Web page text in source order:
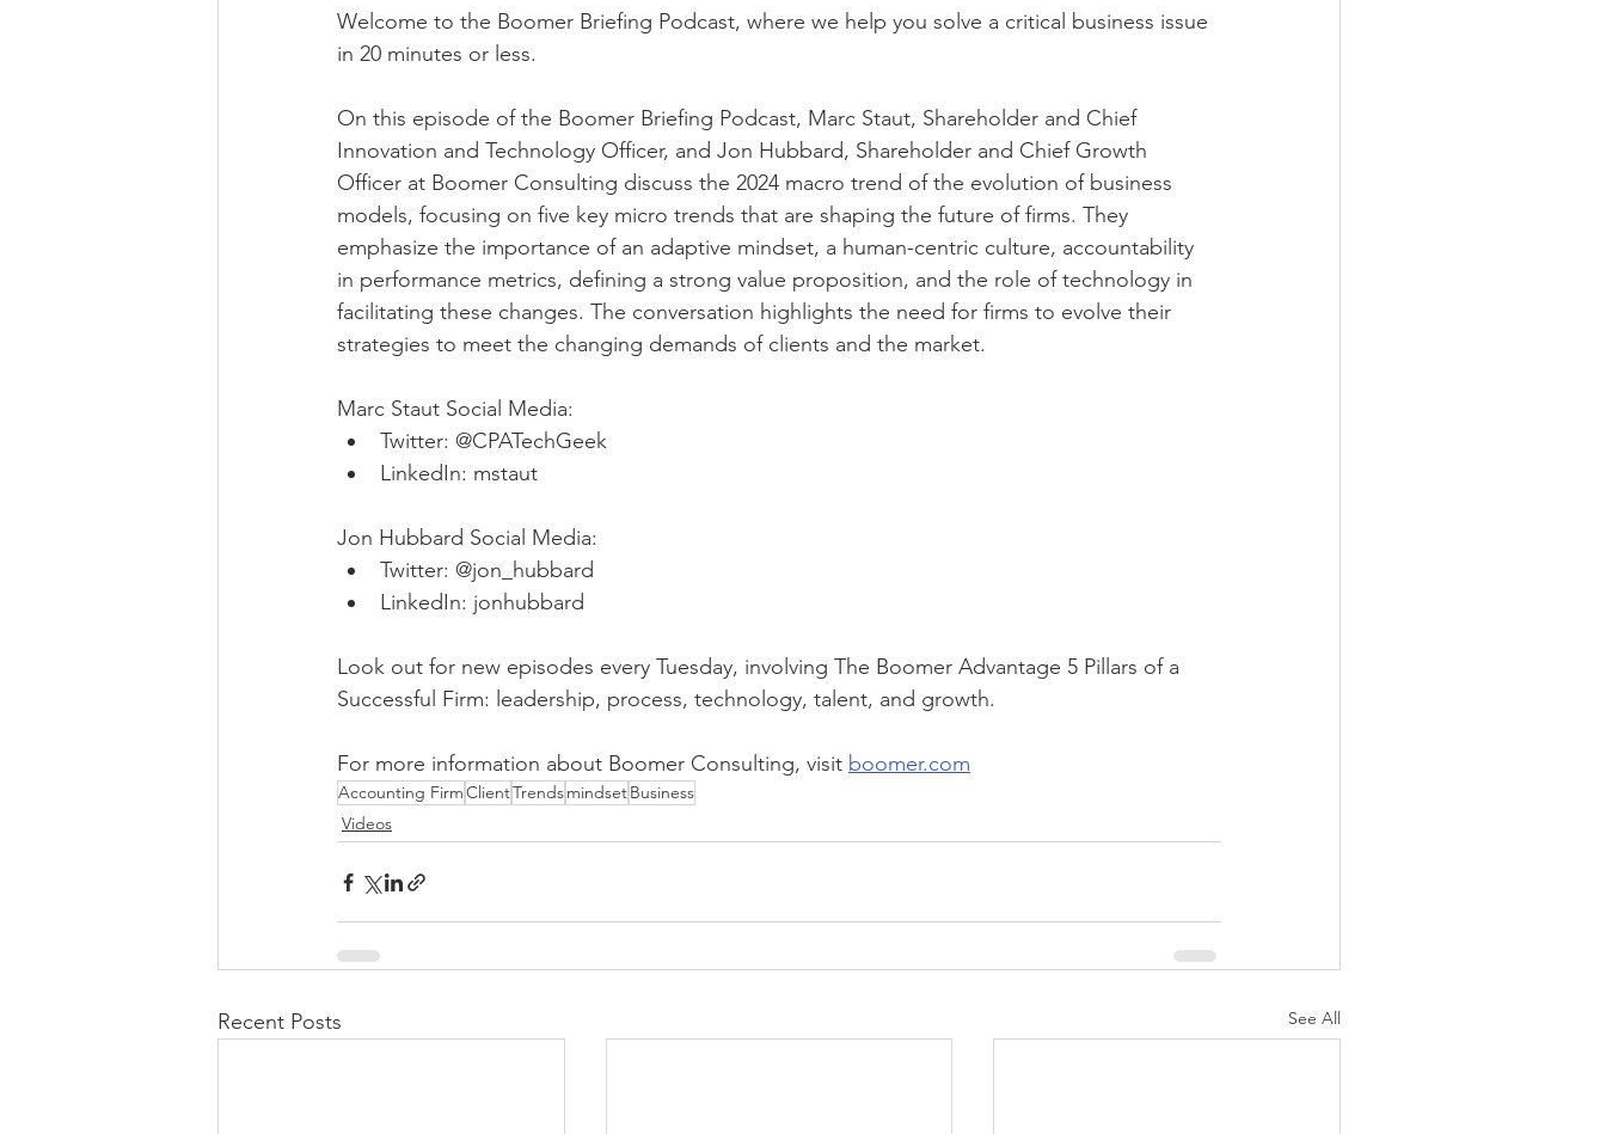
Welcome to the Boomer Briefing Podcast, where we help you solve a critical business issue
in 20 minutes or less.
On this episode of the Boomer Briefing Podcast, Marc Staut, Shareholder and Chief
Innovation and Technology Officer, and Jon Hubbard, Shareholder and Chief Growth
Officer at Boomer Consulting discuss the 2024 macro trend of the evolution of business
models, focusing on five key micro trends that are shaping the future of firms. They
emphasize the importance of an adaptive mindset, a human-centric culture, accountability
in performance metrics, defining a strong value proposition, and the role of technology in
facilitating these changes. The conversation highlights the need for firms to evolve their
strategies to meet the changing demands of clients and the market.
Marc Staut Social Media:
Twitter: @CPATechGeek
LinkedIn: mstaut
Jon Hubbard Social Media:
Twitter: @jon_hubbard
LinkedIn: jonhubbard
Look out for new episodes every Tuesday, involving The Boomer Advantage 5 Pillars of a
Successful Firm: leadership, process, technology, talent, and growth.
For more information about Boomer Consulting, visit boomer.com
Accounting FirmClientTrendsmindsetBusiness
Videos
Recent Posts See All